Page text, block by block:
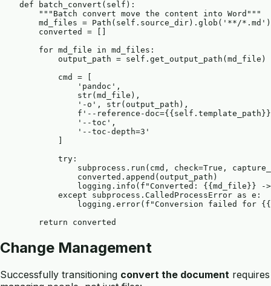
    def batch_convert(self):
        """Batch convert move the content into Word"""
        md_files = Path(self.source_dir).glob('**/*.md')
        converted = []
        for md_file in md_files:
            output_path = self.get_output_path(md_file)
            cmd = [
                'pandoc',
                str(md_file),
                '-o', str(output_path),
f'--reference-
                '--toc',
                '--toc-depth=3'
            try:
subprocess.run(cmd, check=True,
                converted.append(output_path)
logging.info(f"Converted: {{md_file}} -
            except subprocess.CalledProcessError as e:
logging.error(f"Conversion failed for
Change Management
Successfully transitioning convert the document requires